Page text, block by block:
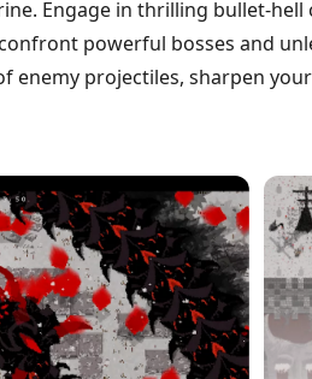
Engage in thrilling bullet-
powerful bosses and
enemy projectiles, sharpen
ups hidden throughout the
through this dark
Are you ready to embrace